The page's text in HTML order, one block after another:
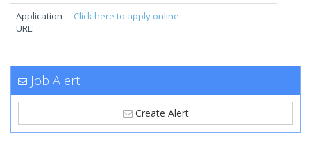
Application
URL:
Click here to apply online
Job Alert
Create Alert